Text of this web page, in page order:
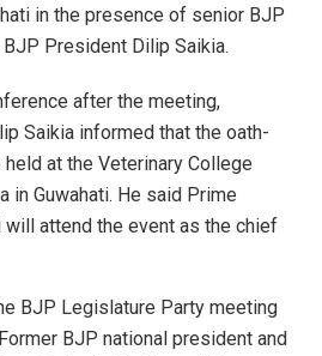
in the presence of senior BJP
President Dilip Saikia.
after the meeting,
Saikia informed that the oath-
at the Veterinary College
in Guwahati. He said Prime
attend the event as the chief
BJP Legislature Party meeting
BJP national president and